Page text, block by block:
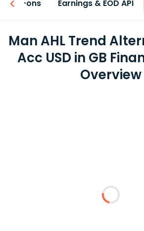
Add-ons Earnings & EOD API
Man AHL Trend
Acc USD in GB
Overview